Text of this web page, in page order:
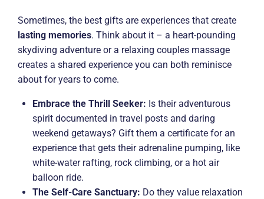
Sometimes, the best gifts are experiences that create
lasting memories. Think about it – a heart-pounding
skydiving adventure or a relaxing couples massage
creates a shared experience you can both reminisce
about for years to come.
Embrace the Thrill Seeker: Is their adventurous
spirit documented in travel posts and daring
weekend getaways? Gift them a certificate for an
experience that gets their adrenaline pumping, like
white-water rafting, rock climbing, or a hot air
balloon ride.
The Self-Care Sanctuary: Do they value relaxation